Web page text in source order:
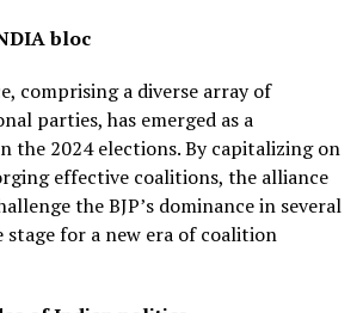
bloc
comprising a diverse array of
parties, has emerged as a
the 2024 elections. By capitalizing on
effective coalitions, the alliance
the BJP’s dominance in several
for a new era of coalition